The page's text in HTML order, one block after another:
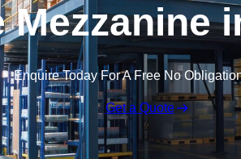
Mezzanine
Enquire Today For A Free No
Get a Quote